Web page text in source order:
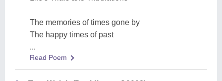
The memories of times gone by
The happy times of past
...
Read Poem